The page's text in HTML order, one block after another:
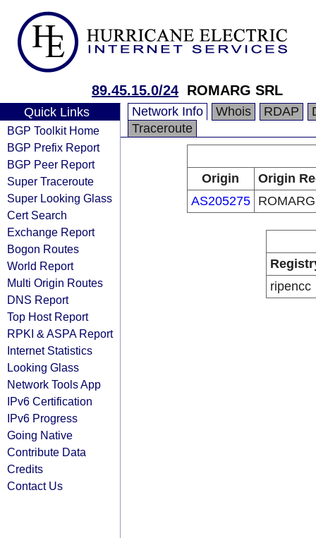
89.45.15.0/24 ROMARG SRL
Quick Links
BGP Toolkit Home
BGP Prefix Report
BGP Peer Report
Super Traceroute
Super Looking Glass
Cert Search
Exchange Report
Bogon Routes
World Report
Multi Origin Routes
DNS Report
Top Host Report
RPKI & ASPA Report
Internet Statistics
Looking Glass
Network Tools App
IPv6 Certification
IPv6 Progress
Going Native
Contribute Data
Credits
Contact Us
Network Info Whois RDAP
Traceroute
Origin
Origin
AS205275
ripencc